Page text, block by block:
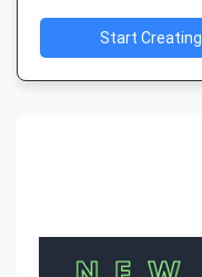
Start Creating